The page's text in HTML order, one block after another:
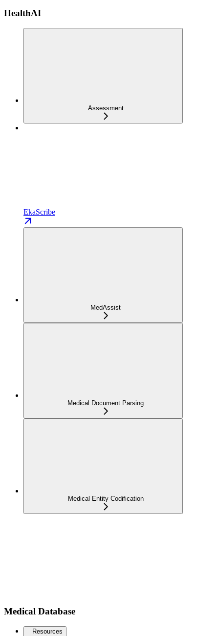
HealthAI
Assessment
EkaScribe
MedAssist
Medical Document Parsing
Medical Entity Codification
Medical Database
Resources